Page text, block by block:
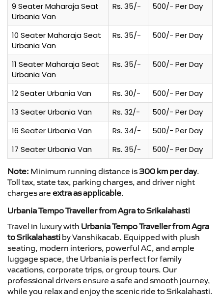
9 Seater Maharaja Seat
Urbania Van
Rs. 35/- 500/- Per Day
10 Seater Maharaja Seat
Urbania Van
Rs. 35/- 500/- Per Day
11 Seater Maharaja Seat
Urbania Van
Rs. 35/- 500/- Per Day
12 Seater Urbania Van Rs. 30/-
500/- Per Day
13 Seater Urbania Van
Rs. 32/-
500/- Per Day
16 Seater Urbania Van
Rs. 34/-
500/- Per Day
17 Seater Urbania Van
Rs. 35/- 500/- Per Day
Note: Minimum running distance is 300 km per day.
Toll tax, state tax, parking charges, and driver night
charges are extra as applicable.
Urbania Tempo Traveller from Agra to Srikalahasti
Travel in luxury with Urbania Tempo Traveller from Agra
to Srikalahasti by Vanshikacab. Equipped with plush
seating, modern interiors, powerful AC, and ample
luggage space, the Urbania is perfect for family
vacations, corporate trips, or group tours. Our
professional drivers ensure a safe and smooth journey,
while you relax and enjoy the scenic ride to Srikalahasti.